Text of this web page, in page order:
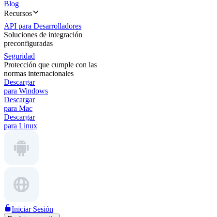
Blog
Recursos
API para Desarrolladores
Soluciones de integración
preconfiguradas
Seguridad
Protección que cumple con las
normas internacionales
Descargar
para Windows
Descargar
para Mac
Descargar
para Linux
Iniciar Sesión